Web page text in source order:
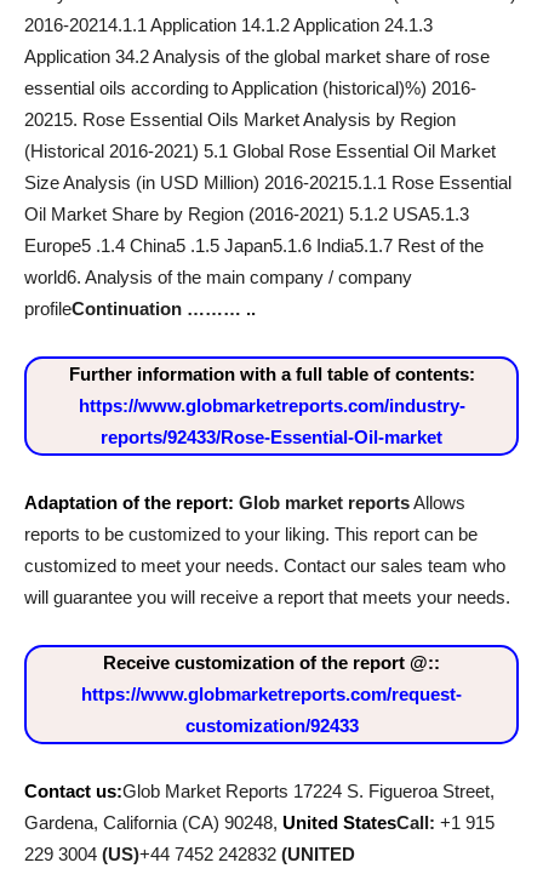
2016-20214.1.1 Application 14.1.2 Application 24.1.3
Application 34.2 Analysis of the global market share of rose
essential oils according to Application (historical)%) 2016-
20215. Rose Essential Oils Market Analysis by Region
(Historical 2016-2021) 5.1 Global Rose Essential Oil Market
Size Analysis (in USD Million) 2016-20215.1.1 Rose Essential
Oil Market Share by Region (2016-2021) 5.1.2 USA5.1.3
Europe5 .1.4 China5 .1.5 Japan5.1.6 India5.1.7 Rest of the
world6. Analysis of the main company / company
profileContinuation ……… ..
Further information with a full table of contents:
https://www.globmarketreports.com/industry-
reports/92433/Rose-Essential-Oil-market
Adaptation of the report: Glob market reportsAllows
reports to be customized to your liking. This report can be
customized to meet your needs. Contact our sales team who
will guarantee you will receive a report that meets your needs.
Receive customization of the report @::
https://www.globmarketreports.com/request-
customization/92433
Contact us:Glob Market Reports 17224 S. Figueroa Street,
Gardena, California (CA) 90248, United StatesCall: +1 915
229 3004 (US)+44 7452 242832 (UNITED